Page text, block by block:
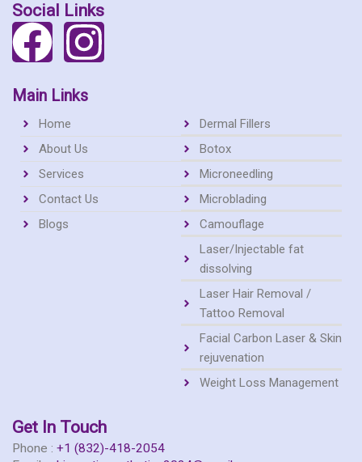
Social Links
F
a
c
e
b
o
I
n
s
t
a
Main Links
Home
About Us
Services
Contact Us
Blogs
Dermal Fillers
Botox
Microneedling
Microblading
Camouflage
Laser/Injectable fat
dissolving
Laser Hair Removal /
Tattoo Removal
Facial Carbon Laser & Skin
rejuvenation
Weight Loss Management
Get In Touch
Phone : +1 (832)-418-2054